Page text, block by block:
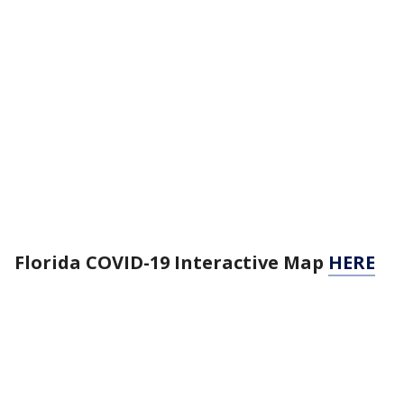
Florida COVID-19 Interactive Map HERE